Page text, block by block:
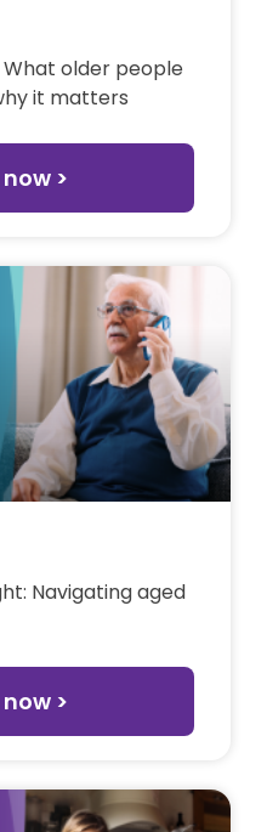
older people
it matters
>
Navigating aged
>